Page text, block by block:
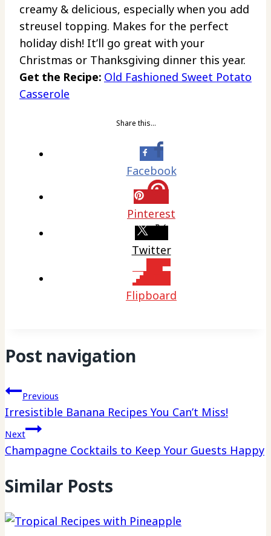
creamy & delicious, especially when you add
streusel topping. Makes for the perfect
holiday dish! It’ll go great with your
Christmas or Thanksgiving dinner this year.
Get the Recipe: Old Fashioned Sweet Potato
Casserole
Share this…
Facebook
Pinterest
Twitter
Flipboard
Post navigation
Previous
Irresistible Banana Recipes You Can’t Miss!
Next
Champagne Cocktails to Keep Your Guests Happy
Similar Posts